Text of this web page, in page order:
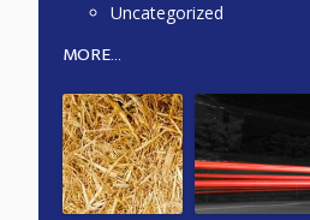
Uncategorized
MORE...